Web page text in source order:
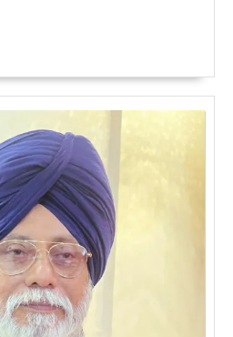
by
Mauro
Montacchiesi
(Rome)